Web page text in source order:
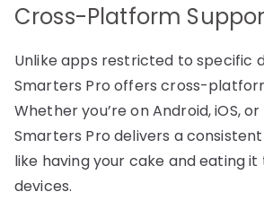
Cross-Platform
Unlike apps restricted to specific
Smarters Pro offers cross-
Whether you’re on Android, iOS,
Smarters Pro delivers a consistent
like having your cake and eating it
devices.